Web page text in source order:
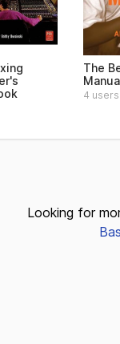
The
4 users
Looking for